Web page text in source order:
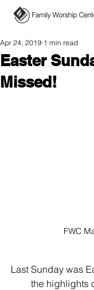
Easter
Missed!
Apr 24, 2019 1 min read
FWC
Last Sunday was
the highlights